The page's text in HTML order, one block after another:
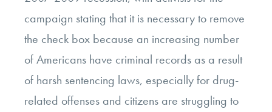
campaign stating that it is necessary to remove
the check box because an increasing number
of Americans have criminal records as a result
of harsh sentencing laws, especially for drug-
related offenses and citizens are struggling to